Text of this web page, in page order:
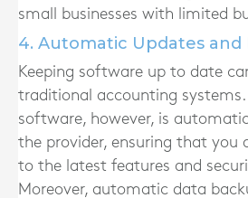
small businesses with limited
4. Automatic Updates and
Keeping software up to date
traditional accounting
software, however, is
the provider, ensuring that you
to the latest features and
Moreover, automatic data